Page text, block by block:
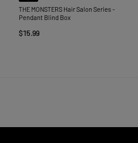
THE MONSTERS Hair Salon Series -
Pendant Blind Box
$15.99